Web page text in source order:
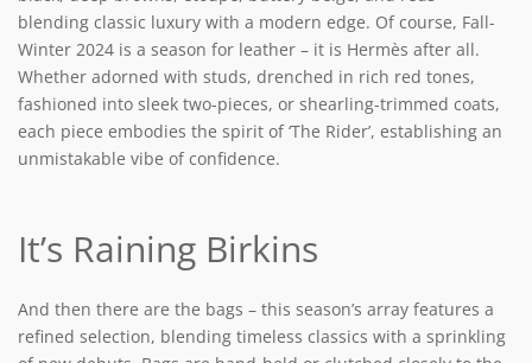
blending classic luxury with a modern edge. Of course, Fall-
Winter 2024 is a season for leather – it is Hermès after all.
Whether adorned with studs, drenched in rich red tones,
fashioned into sleek two-pieces, or shearling-trimmed coats,
each piece embodies the spirit of ‘The Rider’, establishing an
unmistakable vibe of confidence.
It’s Raining Birkins
And then there are the bags – this season’s array features a
refined selection, blending timeless classics with a sprinkling